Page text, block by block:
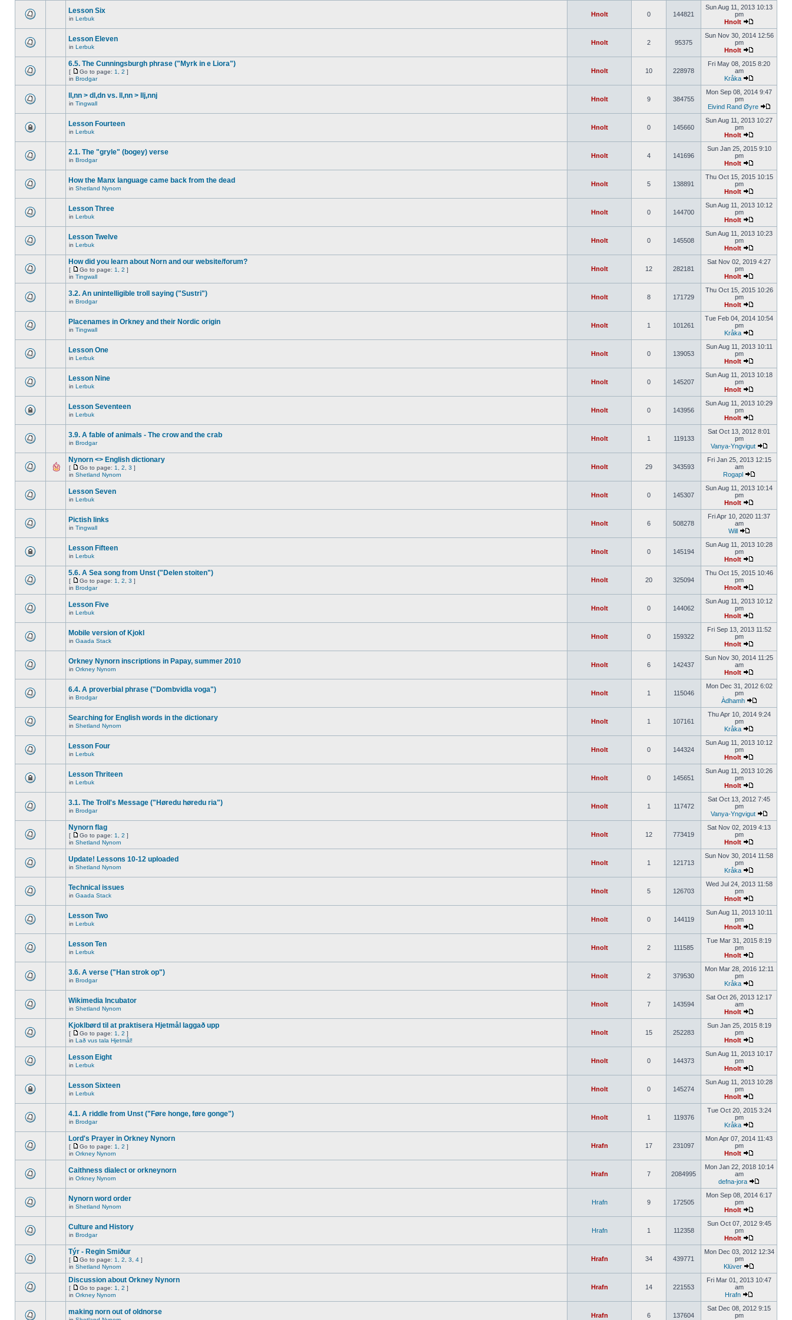
Lesson Six
in Lerbuk
Hnolt 0 144821
Sun Aug 11, 2013 10:13
pm
Hnolt
Lesson Eleven
in Lerbuk
Hnolt 2 95375
Sun Nov 30, 2014 12:56
pm
Hnolt
6.5. The Cunningsburgh phrase ("Myrk in e Liora")
[ Go to page: 1 2 ]
in Brodgar
Hnolt 10 228978
Fri May 08, 2015 8:20
am
Kråka
ll,nn > dl,dn vs. ll,nn > llj,nnj
in Tingwall
Hnolt 9 384755
Mon Sep 08, 2014 9:47
pm
Eivind Rand Øyre
Lesson Fourteen
in Lerbuk
Hnolt 0 145660
Sun Aug 11, 2013 10:27
pm
Hnolt
2.1. The "gryle" (bogey) verse
in Brodgar
Hnolt 4 141696
Sun Jan 25, 2015 9:10
pm
Hnolt
How the Manx language came back from the dead
in Shetland Nynorn
Hnolt 5 138891
Thu Oct 15, 2015 10:15
pm
Hnolt
Lesson Three
in Lerbuk
Hnolt 0 144700
Sun Aug 11, 2013 10:12
pm
Hnolt
Lesson Twelve
in Lerbuk
Hnolt 0 145508
Sun Aug 11, 2013 10:23
pm
Hnolt
How did you learn about Norn and our website/forum?
[ Go to page: 1 2 ]
in Tingwall
Hnolt 12 282181
Sat Nov 02, 2019 4:27
pm
Hnolt
3.2. An unintelligible troll saying ("Sustri")
in Brodgar
Hnolt 8 171729
Thu Oct 15, 2015 10:26
pm
Hnolt
Placenames in Orkney and their Nordic origin
in Tingwall
Hnolt 1 101261
Tue Feb 04, 2014 10:54
pm
Kråka
Lesson One
in Lerbuk
Hnolt 0 139053
Sun Aug 11, 2013 10:11
pm
Hnolt
Lesson Nine
in Lerbuk
Hnolt 0 145207
Sun Aug 11, 2013 10:18
pm
Hnolt
Lesson Seventeen
in Lerbuk
Hnolt 0 143956
Sun Aug 11, 2013 10:29
pm
Hnolt
3.9. A fable of animals - The crow and the crab
in Brodgar
Hnolt 1 119133
Sat Oct 13, 2012 8:01
pm
Vanya-Yngvigut
Nynorn <> English dictionary
[ Go to page: 1 2 3 ]
in Shetland Nynorn
Hnolt 29 343593
Fri Jan 25, 2013 12:15
am
Rogapl
Lesson Seven
in Lerbuk
Hnolt 0 145307
Sun Aug 11, 2013 10:14
pm
Hnolt
Pictish links
in Tingwall
Hnolt 6 508278
Fri Apr 10, 2020 11:37
am
Will
Lesson Fifteen
in Lerbuk
Hnolt 0 145194
Sun Aug 11, 2013 10:28
pm
Hnolt
5.6. A Sea song from Unst ("Delen stoiten")
[ Go to page: 1 2 3 ]
in Brodgar
Hnolt 20 325094
Thu Oct 15, 2015 10:46
pm
Hnolt
Lesson Five
in Lerbuk
Hnolt 0 144062
Sun Aug 11, 2013 10:12
pm
Hnolt
Mobile version of Kjokl
in Gaada Stack
Hnolt 0 159322
Fri Sep 13, 2013 11:52
pm
Hnolt
Orkney Nynorn inscriptions in Papay, summer 2010
in Orkney Nynorn
Hnolt 6 142437
Sun Nov 30, 2014 11:25
am
Hnolt
6.4. A proverbial phrase ("Dombvidla voga")
in Brodgar
Hnolt 1 115046
Mon Dec 31, 2012 6:02
pm
Àdhamh
Searching for English words in the dictionary
in Shetland Nynorn
Hnolt 1 107161
Thu Apr 10, 2014 9:24
pm
Kråka
Lesson Four
in Lerbuk
Hnolt 0 144324
Sun Aug 11, 2013 10:12
pm
Hnolt
Lesson Thriteen
in Lerbuk
Hnolt 0 145651
Sun Aug 11, 2013 10:26
pm
Hnolt
3.1. The Troll's Message ("Høredu høredu ria")
in Brodgar
Hnolt 1 117472
Sat Oct 13, 2012 7:45
pm
Vanya-Yngvigut
Nynorn flag
[ Go to page: 1 2 ]
in Shetland Nynorn
Hnolt 12 773419
Sat Nov 02, 2019 4:13
pm
Hnolt
Update! Lessons 10-12 uploaded
in Shetland Nynorn
Hnolt 1 121713
Sun Nov 30, 2014 11:58
pm
Kråka
Technical issues
in Gaada Stack
Hnolt 5 126703
Wed Jul 24, 2013 11:58
pm
Hnolt
Lesson Two
in Lerbuk
Hnolt 0 144119
Sun Aug 11, 2013 10:11
pm
Hnolt
Lesson Ten
in Lerbuk
Hnolt 2 111585
Tue Mar 31, 2015 8:19
pm
Hnolt
3.6. A verse ("Han strok op")
in Brodgar
Hnolt 2 379530
Mon Mar 28, 2016 12:11
pm
Kråka
Wikimedia Incubator
in Shetland Nynorn
Hnolt 7 143594
Sat Oct 26, 2013 12:17
am
Hnolt
Kjoklbørd til at praktisera Hjetmål laggað upp
[ Go to page: 1 2 ]
in Lað vus tala Hjetmål!
Hnolt 15 252283
Sun Jan 25, 2015 8:19
pm
Hnolt
Lesson Eight
in Lerbuk
Hnolt 0 144373
Sun Aug 11, 2013 10:17
pm
Hnolt
Lesson Sixteen
in Lerbuk
Hnolt 0 145274
Sun Aug 11, 2013 10:28
pm
Hnolt
4.1. A riddle from Unst ("Føre honge, føre gonge")
in Brodgar
Hnolt 1 119376
Tue Oct 20, 2015 3:24
pm
Kråka
Lord's Prayer in Orkney Nynorn
[ Go to page: 1 2 ]
in Orkney Nynorn
Hrafn 17 231097
Mon Apr 07, 2014 11:43
pm
Hnolt
Caithness dialect or orkneynorn
in Orkney Nynorn
Hrafn 7 2084995
Mon Jan 22, 2018 10:14
am
defna-jora
Nynorn word order
in Shetland Nynorn
Hrafn 9 172505
Mon Sep 08, 2014 6:17
pm
Hnolt
Culture and History
in Brodgar
Hrafn 1 112358
Sun Oct 07, 2012 9:45
pm
Hnolt
Týr - Regin Smiður
[ Go to page: 1 2 3 4 ]
in Shetland Nynorn
Hrafn 34 439771
Mon Dec 03, 2012 12:34
pm
Klüver
Discussion about Orkney Nynorn
[ Go to page: 1 2 ]
in Orkney Nynorn
Hrafn 14 221553
Fri Mar 01, 2013 10:47
am
Hrafn
making norn out of oldnorse Hrafn 6 137604
Sat Dec 08, 2012 9:15
pm